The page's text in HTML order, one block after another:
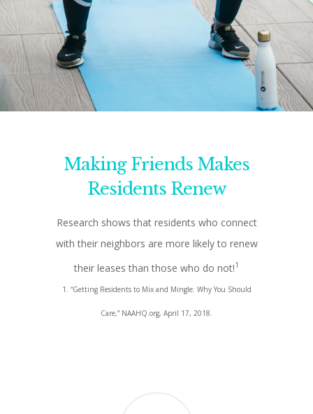
Making Friends Makes
Residents Renew
Research shows that residents who connect
with their neighbors are more likely to renew
their leases than those who do not!1
1. “Getting Residents to Mix and Mingle: Why You Should
Care,” NAAHQ.org, April 17, 2018.